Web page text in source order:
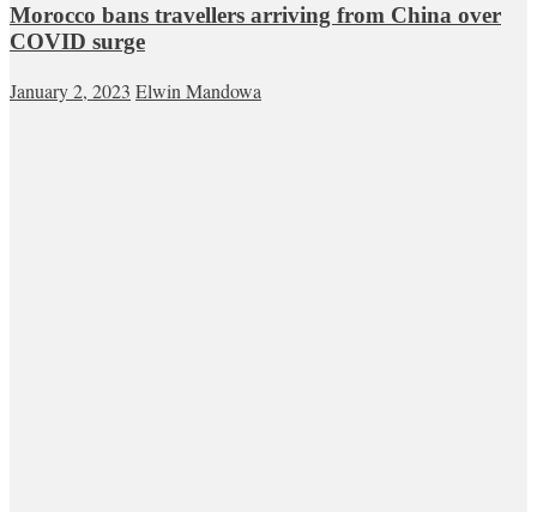
Morocco bans travellers arriving from China over
COVID surge
January 2, 2023 Elwin Mandowa